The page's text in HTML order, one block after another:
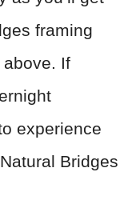
framing
If
experience
Bridges